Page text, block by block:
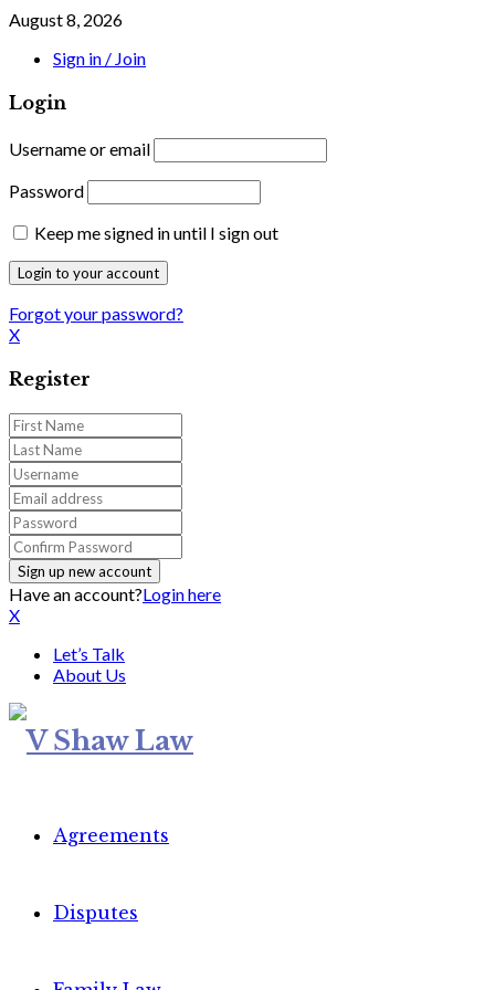
August 8, 2026
Sign in / Join
Login
Username or email
Password
Keep me signed in until I sign out
Forgot your password?
X
Register
Have an account?Login here
X
Let’s Talk
About Us
Agreements
Disputes